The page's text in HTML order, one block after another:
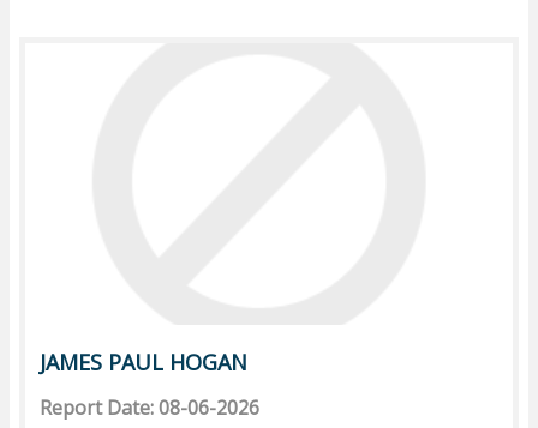
JAMES PAUL HOGAN
Report Date: 08-06-2026